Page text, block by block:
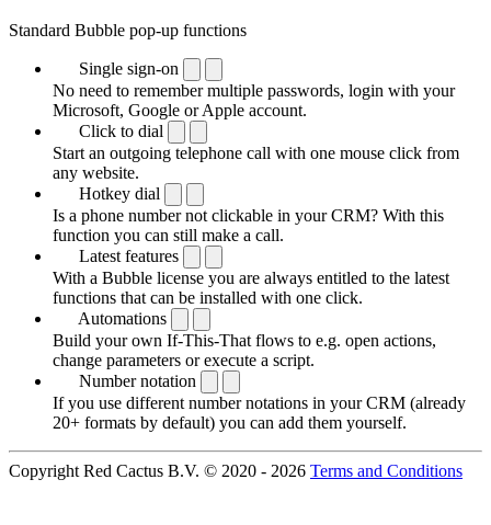
Standard Bubble pop-up functions
Single sign-on
No need to remember multiple passwords, login with your
Microsoft, Google or Apple account.
Click to dial
Start an outgoing telephone call with one mouse click from
any website.
Hotkey dial
Is a phone number not clickable in your CRM? With this
function you can still make a call.
Latest features
With a Bubble license you are always entitled to the latest
functions that can be installed with one click.
Automations
Build your own If-This-That flows to e.g. open actions,
change parameters or execute a script.
Number notation
If you use different number notations in your CRM (already
20+ formats by default) you can add them yourself.
Copyright Red Cactus B.V. © 2020 - 2026 Terms and Conditions